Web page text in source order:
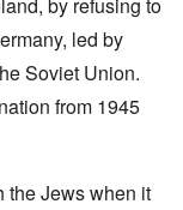
led by
Soviet Union.
from 1945
the Jews when it